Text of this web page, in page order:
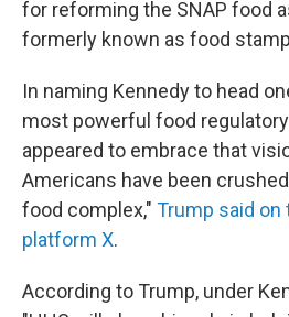
for reforming the SNAP food
formerly known as food
In naming Kennedy to head
most powerful food
appeared to embrace that
Americans have been
food complex," Trump said on
platform X.
According to Trump, under